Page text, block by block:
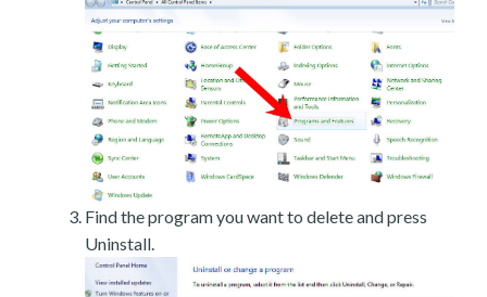
Find the program you want to delete and press
Uninstall.